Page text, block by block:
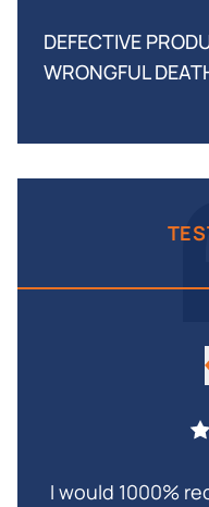
DEFECTIVE
WRONGFUL
I would 1000%